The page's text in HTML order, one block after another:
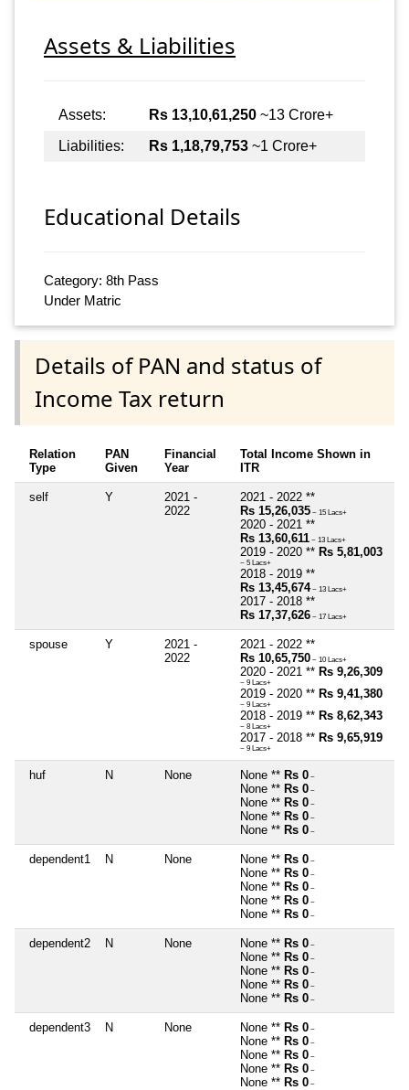
Assets & Liabilities
Assets: Rs 13,10,61,250 ~13 Crore+
Liabilities:
Rs 1,18,79,753 ~1 Crore+
Educational Details
Category: 8th Pass
Under Matric
Details of PAN and status of
Income Tax return
Relation
Type
PAN
Given
Financial
Year
Total Income Shown in
ITR
self Y
2021 -
2022
2021 - 2022 **
Rs 15,26,035 ~ 15 Lacs+
2020 - 2021 **
Rs 13,60,611 ~ 13 Lacs+
2019 - 2020 ** Rs 5,81,003
~ 5 Lacs+
2018 - 2019 **
Rs 13,45,674~ 13 Lacs+
2017 - 2018 **
Rs 17,37,626 ~ 17 Lacs+
spouse Y
2021 -
2022
2021 - 2022 **
Rs 10,65,750 ~ 10 Lacs+
2020 - 2021 ** Rs 9,26,309
~ 9 Lacs+
2019 - 2020 ** Rs 9,41,380
~ 9 Lacs+
2018 - 2019 ** Rs 8,62,343
~ 8 Lacs+
2017 - 2018 ** Rs 9,65,919
~ 9 Lacs+
huf N None None ** Rs 0 ~
None ** Rs 0 ~
None ** Rs 0 ~
None ** Rs 0 ~
None ** Rs 0 ~
dependent1 N None None ** Rs 0 ~
None ** Rs 0 ~
None ** Rs 0 ~
None ** Rs 0 ~
None ** Rs 0 ~
dependent2 N None None ** Rs 0 ~
None ** Rs 0 ~
None ** Rs 0 ~
None ** Rs 0 ~
None ** Rs 0 ~
dependent3 N None None ** Rs 0 ~
None ** Rs 0 ~
None ** Rs 0 ~
None ** Rs 0 ~
None ** Rs 0 ~